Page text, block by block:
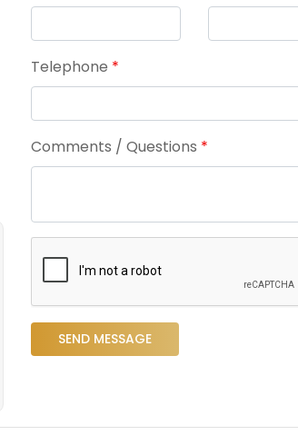
Telephone *
Comments / Questions *